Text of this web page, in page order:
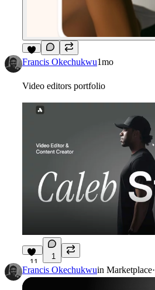
6
Francis Okechukwu1mo
Video editors portfolio
11
1
Francis Okechukwuin Marketplace·